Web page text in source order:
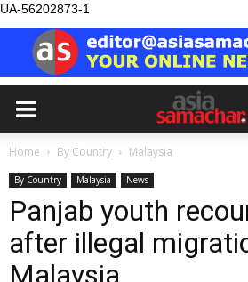
UA-56202873-1
Home By Country Malaysia
By Country Malaysia News
Panjab youth
after illegal
Malaysia